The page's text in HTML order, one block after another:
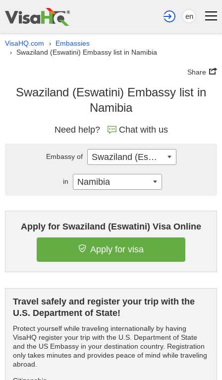
en
VisaHQ.com › Embassies
› Swaziland (Eswatini) Embassy list in Namibia
Share
Swaziland (Eswatini) Embassy list in
Namibia
Need help? Chat with us
Apply for Swaziland (Eswatini) Visa Online
Apply for visa
Travel safely and register your trip with the
U.S. Department of State!
Protect yourself while traveling internationally by having
VisaHQ register your trip with the U.S. Department of State
and the US Embassy in your destination country. Registration
only takes minutes and provides peace of mind while traveling
abroad.
Embassy of Swaziland (Eswatini)
in Namibia